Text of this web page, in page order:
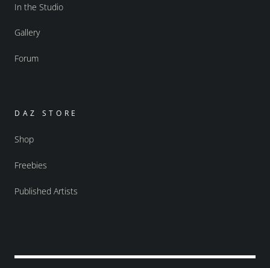
In the Studio
Gallery
Forum
DAZ STORE
Shop
Freebies
Published Artists